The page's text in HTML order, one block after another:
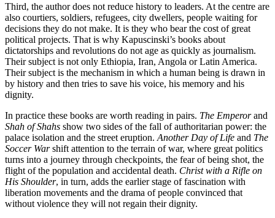
Third, the author does not reduce history to leaders. At the centre are
also courtiers, soldiers, refugees, city dwellers, people waiting for
decisions they do not make. It is they who bear the cost of great
political projects. That is why Kapuscinski’s books about
dictatorships and revolutions do not age as quickly as journalism.
Their subject is not only Ethiopia, Iran, Angola or Latin America.
Their subject is the mechanism in which a human being is drawn in
by history and then tries to save his voice, his memory and his
dignity.
In practice these books are worth reading in pairs. The Emperorand
Shah of Shahs show two sides of the fall of authoritarian power: the
palace isolation and the street eruption. Another Day of Life and The
Soccer Warshift attention to the terrain of war, where great politics
turns into a journey through checkpoints, the fear of being shot, the
flight of the population and accidental death. Christ with a Rifle on
His Shoulder, in turn, adds the earlier stage of fascination with
liberation movements and the drama of people convinced that
without violence they will not regain their dignity.